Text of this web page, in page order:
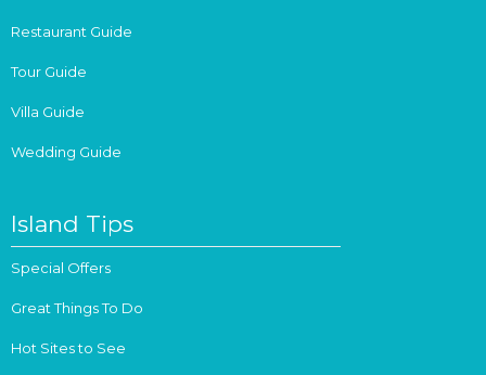
Restaurant Guide
Tour Guide
Villa Guide
Wedding Guide
Island Tips
Special Offers
Great Things To Do
Hot Sites to See